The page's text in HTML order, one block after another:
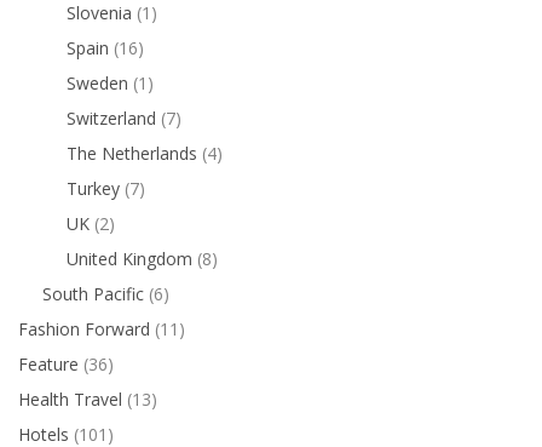
Slovenia (1)
Spain (16)
Sweden (1)
Switzerland (7)
The Netherlands (4)
Turkey (7)
UK (2)
United Kingdom (8)
South Pacific (6)
Fashion Forward (11)
Feature (36)
Health Travel (13)
Hotels (101)